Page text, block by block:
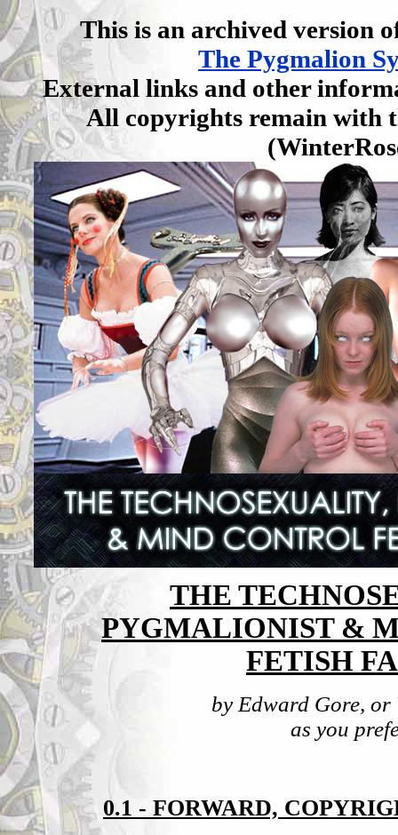
This is an archived version
The Pygmalion
External links and other
All copyrights remain with
THE
PYGMALIONIST &
FETISH
by Edward Gore, or
as you
0.1 - FORWARD,